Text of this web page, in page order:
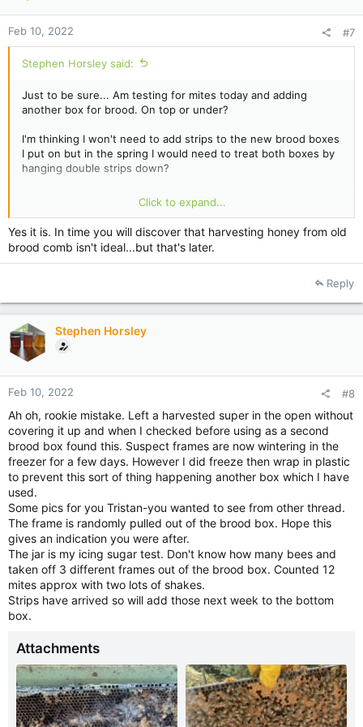
Feb 10, 2022 #7
Stephen Horsley said:
Just to be sure... Am testing for mites today and adding
another box for brood. On top or under?
I'm thinking I won't need to add strips to the new brood boxes
I put on but in the spring I would need to treat both boxes by
hanging double strips down?
Yes 2nd brood box will be Drawn comb. That's comb that's
been harvested so 'wet comb?' is that ok?
Click to expand...
Yes it is. In time you will discover that harvesting honey from old
brood comb isn't ideal...but that's later.
Reply
Stephen Horsley
Feb 10, 2022 #8
Ah oh, rookie mistake. Left a harvested super in the open without
covering it up and when I checked before using as a second
brood box found this. Suspect frames are now wintering in the
freezer for a few days. However I did freeze then wrap in plastic
to prevent this sort of thing happening another box which I have
used.
Some pics for you Tristan-you wanted to see from other thread.
The frame is randomly pulled out of the brood box. Hope this
gives an indication you were after.
The jar is my icing sugar test. Don't know how many bees and
taken off 3 different frames out of the brood box. Counted 12
mites approx with two lots of shakes.
Strips have arrived so will add those next week to the bottom
box.
Attachments